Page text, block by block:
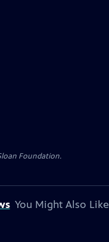
Foundation.
You Might Also Like